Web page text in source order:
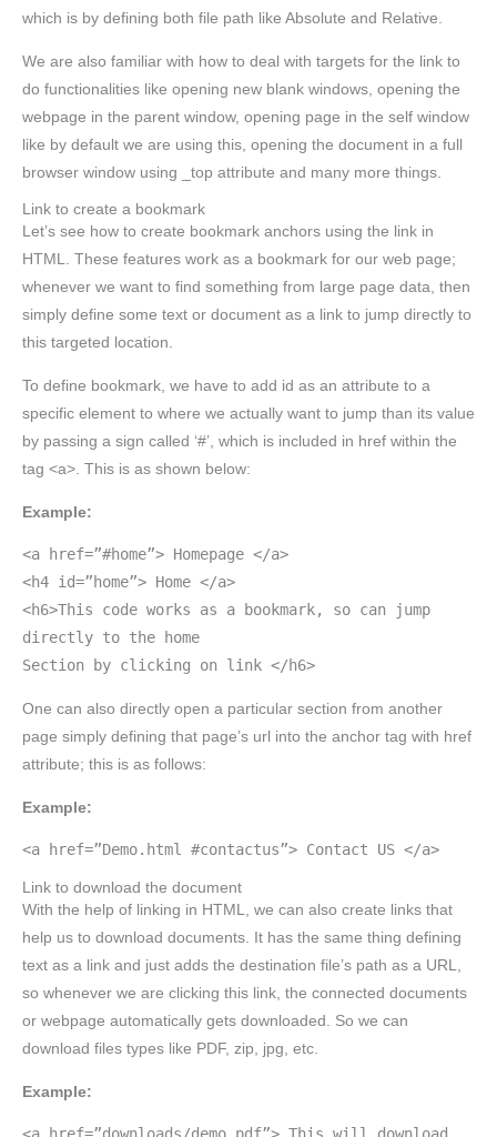
which is by defining both file path like Absolute and Relative.
We are also familiar with how to deal with targets for the link to
do functionalities like opening new blank windows, opening the
webpage in the parent window, opening page in the self window
like by default we are using this, opening the document in a full
browser window using _top attribute and many more things.
Link to create a bookmark
Let’s see how to create bookmark anchors using the link in
HTML. These features work as a bookmark for our web page;
whenever we want to find something from large page data, then
simply define some text or document as a link to jump directly to
this targeted location.
To define bookmark, we have to add id as an attribute to a
specific element to where we actually want to jump than its value
by passing a sign called ‘#’, which is included in href within the
tag <a>. This is as shown below:
Example:
<a href=”#home”> Homepage </a>
<h4 id=”home”> Home </a>
<h6>This code works as a bookmark, so can jump
directly to the home
Section by clicking on link </h6>
One can also directly open a particular section from another
page simply defining that page’s url into the anchor tag with href
attribute; this is as follows:
Example:
<a href=”Demo.html #contactus”> Contact US </a>
Link to download the document
With the help of linking in HTML, we can also create links that
help us to download documents. It has the same thing defining
text as a link and just adds the destination file’s path as a URL,
so whenever we are clicking this link, the connected documents
or webpage automatically gets downloaded. So we can
download files types like PDF, zip, jpg, etc.
Example: